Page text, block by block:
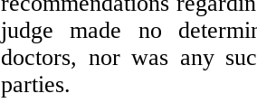
judge made no
doctors, nor was any
parties.